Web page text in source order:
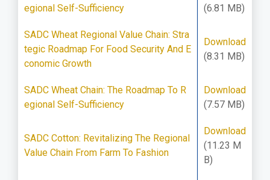
egional Self-Sufficiency
(6.81 MB)
SADC Wheat Regional Value Chain: Stra
tegic Roadmap For Food Security And E
conomic Growth
Download
(8.31 MB)
SADC Wheat Chain: The Roadmap To R
egional Self-Sufficiency
Download
(7.57 MB)
SADC Cotton: Revitalizing The Regional
Value Chain From Farm To Fashion
Download
(11.23 M
B)